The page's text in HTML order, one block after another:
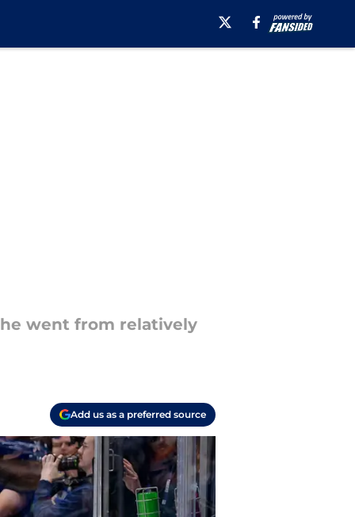
went from relatively
Add us as a preferred source